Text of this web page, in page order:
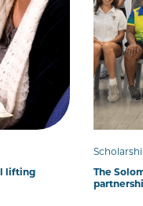
lifting
The